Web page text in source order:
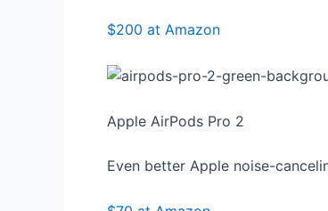
$200 at Amazon
Apple AirPods Pro 2
Even better Apple noise-